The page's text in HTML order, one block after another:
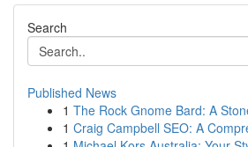
Search
Published News
1 The Rock Gnome Bard: A
1 Craig Campbell SEO: A